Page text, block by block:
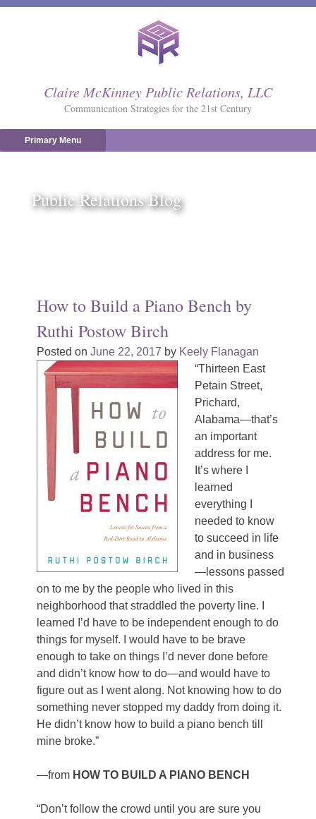
Claire McKinney Public Relations, LLC
Communication Strategies for the 21st Century
Primary Menu
Public Relations Blog
How to Build a Piano Bench by
Ruthi Postow Birch
Posted on June 22, 2017 by Keely Flanagan
“Thirteen East
Petain Street,
Prichard,
Alabama—that’s
an important
address for me.
It’s where I
learned
everything I
needed to know
to succeed in life
and in business
—lessons passed
on to me by the people who lived in this
neighborhood that straddled the poverty line. I
learned I’d have to be independent enough to do
things for myself. I would have to be brave
enough to take on things I’d never done before
and didn’t know how to do—and would have to
figure out as I went along. Not knowing how to do
something never stopped my daddy from doing it.
He didn’t know how to build a piano bench till
mine broke.”
—from HOW TO BUILD A PIANO BENCH
“Don’t follow the crowd until you are sure you